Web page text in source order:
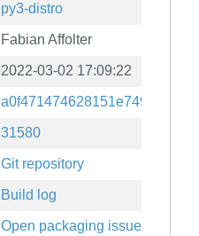
py3-distro
Fabian Affolter
2022-03-02 17:09:22
31580
Git repository
Build log
Open packaging issues